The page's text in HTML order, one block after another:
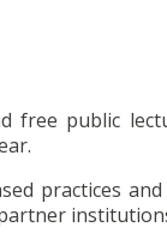
free public
practices